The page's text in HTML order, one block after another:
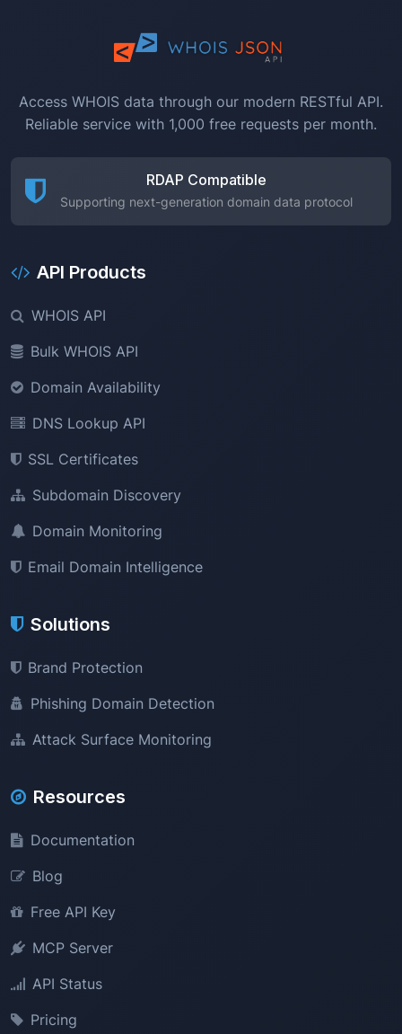
Access WHOIS data through our modern RESTful API.
Reliable service with 1,000 free requests per month.
RDAP Compatible
Supporting next-generation domain data protocol
API Products
WHOIS API
Bulk WHOIS API
Domain Availability
DNS Lookup API
SSL Certificates
Subdomain Discovery
Domain Monitoring
Email Domain Intelligence
Solutions
Brand Protection
Phishing Domain Detection
Attack Surface Monitoring
Resources
Documentation
Blog
Free API Key
MCP Server
API Status
Pricing